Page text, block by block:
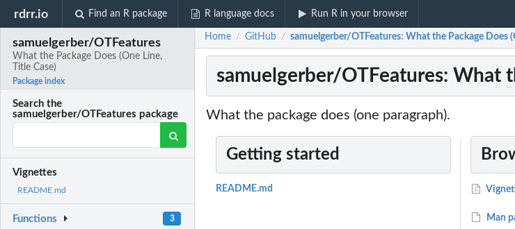
rdrr.io Find an R package R language docs Run R in your browser
samuelgerber/OTFeatures
What the Package Does (One Line,
Title Case)
Package index
Search the
samuelgerber/OTFeatures package
Vignettes
README.md
Functions 3
Home / GitHub / samuelgerber/OTFeatures: What the Package Does
samuelgerber/OTFeatures: What
What the package does (one paragraph).
Getting started
README.md
Man